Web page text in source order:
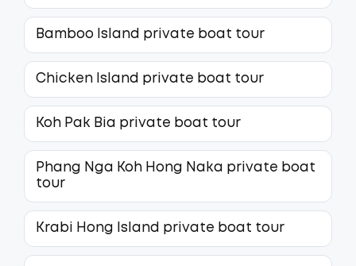
Bamboo Island private boat tour
Chicken Island private boat tour
Koh Pak Bia private boat tour
Phang Nga Koh Hong Naka private boat
tour
Krabi Hong Island private boat tour